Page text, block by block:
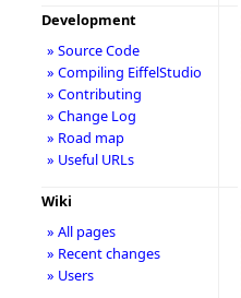
Development
» Source Code
» Compiling EiffelStudio
» Contributing
» Change Log
» Road map
» Useful URLs
Wiki
» All pages
» Recent changes
» Users